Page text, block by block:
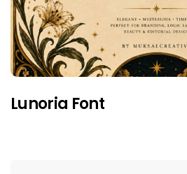
Lunoria Font